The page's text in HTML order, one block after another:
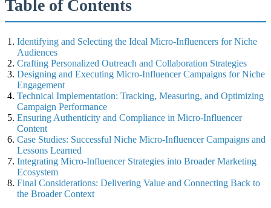
Table of Contents
Identifying and Selecting the Ideal Micro-Influencers for Niche
Audiences
Crafting Personalized Outreach and Collaboration Strategies
Designing and Executing Micro-Influencer Campaigns for Niche
Engagement
Technical Implementation: Tracking, Measuring, and Optimizing
Campaign Performance
Ensuring Authenticity and Compliance in Micro-Influencer
Content
Case Studies: Successful Niche Micro-Influencer Campaigns and
Lessons Learned
Integrating Micro-Influencer Strategies into Broader Marketing
Ecosystem
Final Considerations: Delivering Value and Connecting Back to
the Broader Context